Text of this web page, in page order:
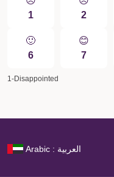
1
2
🙂
6
😊
7
1-Disappointed
Arabic : العربية